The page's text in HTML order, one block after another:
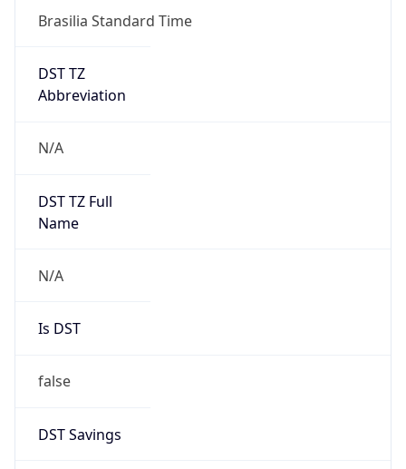
Brasilia Standard Time
DST TZ
Abbreviation
N/A
DST TZ Full
Name
N/A
Is DST
false
DST Savings